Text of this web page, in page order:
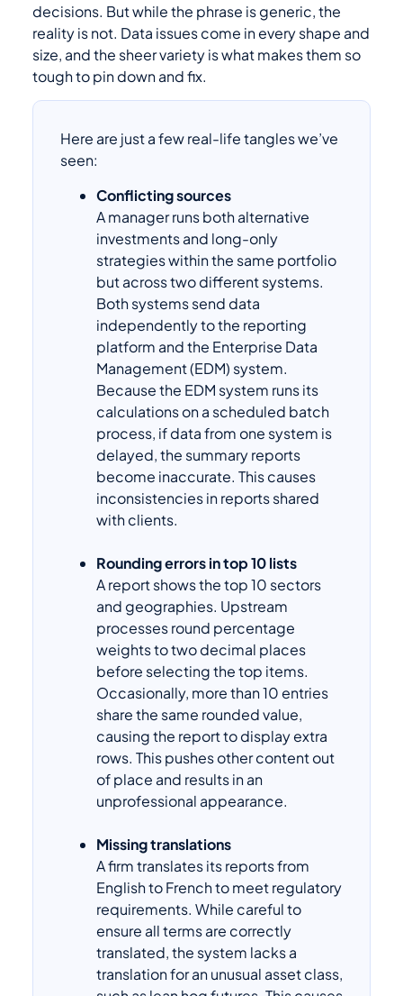
decisions. But while the phrase is generic, the
reality is not. Data issues come in every shape and
size, and the sheer variety is what makes them so
tough to pin down and fix.
Here are just a few real-life tangles we’ve
seen:
Conflicting sources
A manager runs both alternative
investments and long-only
strategies within the same portfolio
but across two different systems.
Both systems send data
independently to the reporting
platform and the Enterprise Data
Management (EDM) system.
Because the EDM system runs its
calculations on a scheduled batch
process, if data from one system is
delayed, the summary reports
become inaccurate. This causes
inconsistencies in reports shared
with clients.
Rounding errors in top 10 lists
A report shows the top 10 sectors
and geographies. Upstream
processes round percentage
weights to two decimal places
before selecting the top items.
Occasionally, more than 10 entries
share the same rounded value,
causing the report to display extra
rows. This pushes other content out
of place and results in an
unprofessional appearance.
Missing translations
A firm translates its reports from
English to French to meet regulatory
requirements. While careful to
ensure all terms are correctly
translated, the system lacks a
translation for an unusual asset class,